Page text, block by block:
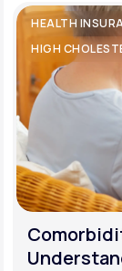
your
Join
Join
HEALTH
HIGH